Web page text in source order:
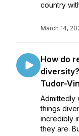
country
March 14,
How do
Tudor-
Admittedly
things
incredibly
they are.